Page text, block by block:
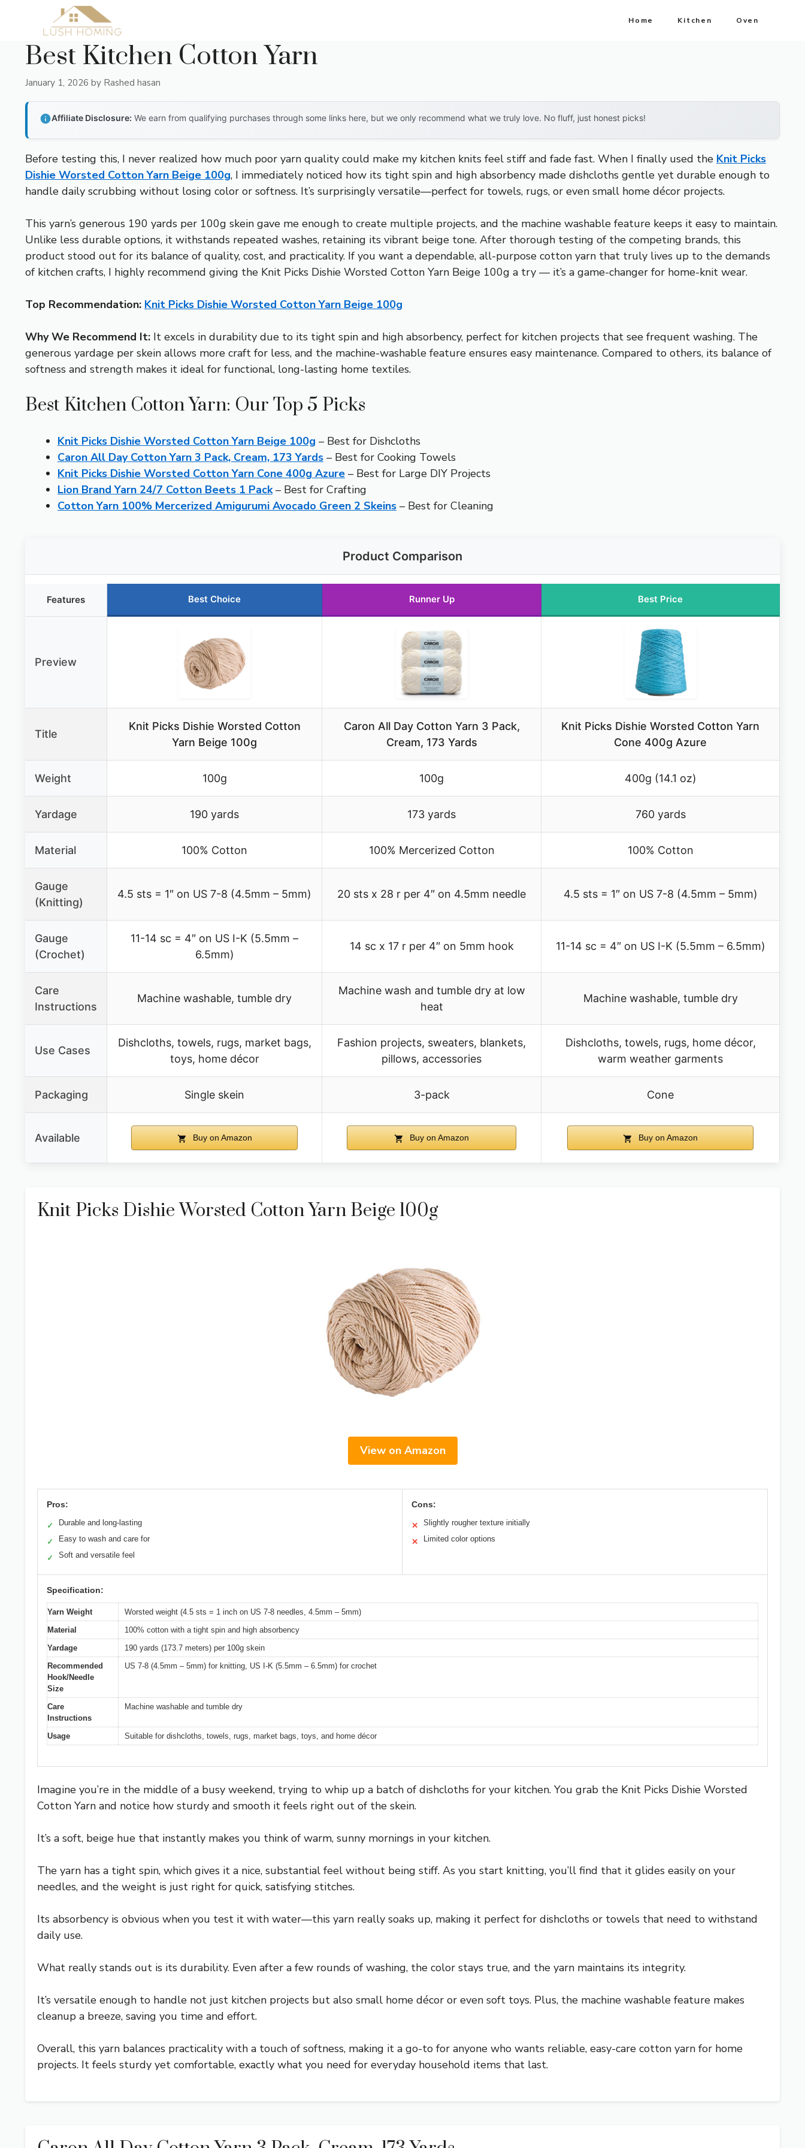
Home Kitchen Oven
Best Kitchen Cotton Yarn
January 1, 2026 by Rashed hasan
Affiliate Disclosure: We earn from qualifying purchases through some links here, but we only recommend what we truly love. No fluff, just honest picks!
Before testing this, I never realized how much poor yarn quality could make my kitchen knits feel stiff and fade fast. When I finally used the Knit Picks
Dishie Worsted Cotton Yarn Beige 100g, I immediately noticed how its tight spin and high absorbency made dishcloths gentle yet durable enough to
handle daily scrubbing without losing color or softness. It’s surprisingly versatile—perfect for towels, rugs, or even small home décor projects.
This yarn’s generous 190 yards per 100g skein gave me enough to create multiple projects, and the machine washable feature keeps it easy to maintain.
Unlike less durable options, it withstands repeated washes, retaining its vibrant beige tone. After thorough testing of the competing brands, this
product stood out for its balance of quality, cost, and practicality. If you want a dependable, all-purpose cotton yarn that truly lives up to the demands
of kitchen crafts, I highly recommend giving the Knit Picks Dishie Worsted Cotton Yarn Beige 100g a try — it’s a game-changer for home-knit wear.
Top Recommendation: Knit Picks Dishie Worsted Cotton Yarn Beige 100g
Why We Recommend It: It excels in durability due to its tight spin and high absorbency, perfect for kitchen projects that see frequent washing. The
generous yardage per skein allows more craft for less, and the machine-washable feature ensures easy maintenance. Compared to others, its balance of
softness and strength makes it ideal for functional, long-lasting home textiles.
Best Kitchen Cotton Yarn: Our Top 5 Picks
Knit Picks Dishie Worsted Cotton Yarn Beige 100g – Best for Dishcloths
Caron All Day Cotton Yarn 3 Pack, Cream, 173 Yards – Best for Cooking Towels
Knit Picks Dishie Worsted Cotton Yarn Cone 400g Azure – Best for Large DIY Projects
Lion Brand Yarn 24/7 Cotton Beets 1 Pack– Best for Crafting
Cotton Yarn 100% Mercerized Amigurumi Avocado Green 2 Skeins – Best for Cleaning
Product Comparison
Features Best Choice Runner Up Best Price
Preview
Title
Knit Picks Dishie Worsted Cotton
Yarn Beige 100g
Caron All Day Cotton Yarn 3 Pack,
Cream, 173 Yards
Knit Picks Dishie Worsted Cotton Yarn
Cone 400g Azure
Weight 100g 100g 400g (14.1 oz)
Yardage 190 yards 173 yards 760 yards
Material 100% Cotton 100% Mercerized Cotton 100% Cotton
Gauge
(Knitting)
4.5 sts = 1″ on US 7-8 (4.5mm – 5mm) 20 sts x 28 r per 4″ on 4.5mm needle 4.5 sts = 1″ on US 7-8 (4.5mm – 5mm)
Gauge
(Crochet)
11-14 sc = 4″ on US I-K (5.5mm –
6.5mm)
14 sc x 17 r per 4″ on 5mm hook 11-14 sc = 4″ on US I-K (5.5mm – 6.5mm)
Care
Instructions
Machine washable, tumble dry
Machine wash and tumble dry at low
heat
Machine washable, tumble dry
Use Cases
Dishcloths, towels, rugs, market bags,
toys, home décor
Fashion projects, sweaters, blankets,
pillows, accessories
Dishcloths, towels, rugs, home décor,
warm weather garments
Packaging Single skein 3-pack Cone
Available Buy on Amazon Buy on Amazon Buy on Amazon
Knit Picks Dishie Worsted Cotton Yarn Beige 100g
View on Amazon
Pros:
✓ Durable and long-lasting
✓ Easy to wash and care for
✓ Soft and versatile feel
Cons:
✕ Slightly rougher texture initially
✕ Limited color options
Specification:
Yarn Weight
Worsted weight (4.5 sts = 1 inch on US 7-8 needles, 4.5mm – 5mm)
Material
100% cotton with a tight spin and high absorbency
Yardage
190 yards (173.7 meters) per 100g skein
Recommended
Hook/Needle
Size
US 7-8 (4.5mm – 5mm) for knitting, US I-K (5.5mm – 6.5mm) for crochet
Care
Instructions
Machine washable and tumble dry
Usage Suitable for dishcloths, towels, rugs, market bags, toys, and home décor
Imagine you’re in the middle of a busy weekend, trying to whip up a batch of dishcloths for your kitchen. You grab the Knit Picks Dishie Worsted
Cotton Yarn and notice how sturdy and smooth it feels right out of the skein.
It’s a soft, beige hue that instantly makes you think of warm, sunny mornings in your kitchen.
The yarn has a tight spin, which gives it a nice, substantial feel without being stiff. As you start knitting, you’ll find that it glides easily on your
needles, and the weight is just right for quick, satisfying stitches.
Its absorbency is obvious when you test it with water—this yarn really soaks up, making it perfect for dishcloths or towels that need to withstand
daily use.
What really stands out is its durability. Even after a few rounds of washing, the color stays true, and the yarn maintains its integrity.
It’s versatile enough to handle not just kitchen projects but also small home décor or even soft toys. Plus, the machine washable feature makes
cleanup a breeze, saving you time and effort.
Overall, this yarn balances practicality with a touch of softness, making it a go-to for anyone who wants reliable, easy-care cotton yarn for home
projects. It feels sturdy yet comfortable, exactly what you need for everyday household items that last.